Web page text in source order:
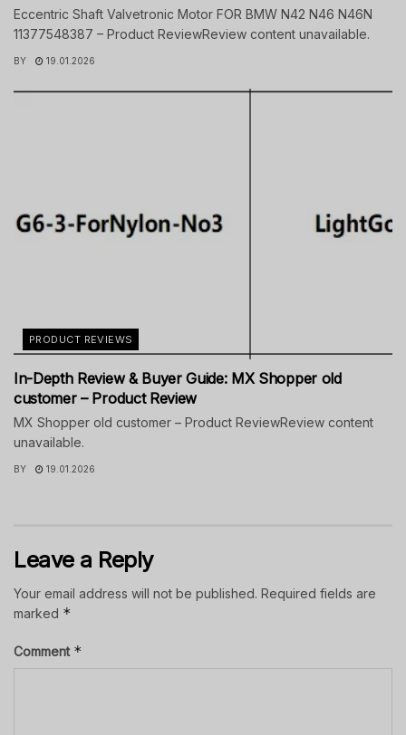
Eccentric Shaft Valvetronic Motor FOR BMW N42 N46 N46N
11377548387 – Product ReviewReview content unavailable.
BY 19.01.2026
PRODUCT REVIEWS
In-Depth Review & Buyer Guide: MX Shopper old
customer – Product Review
MX Shopper old customer – Product ReviewReview content
unavailable.
BY 19.01.2026
Leave a Reply
Your email address will not be published. Required fields are
marked *
Comment *